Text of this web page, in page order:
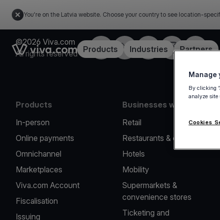
You're on the Latvia website. Choose your country to see location-
Link to the homepageProducts Industries Partners
©2026 Viva.com
All rights reserved
FacebookTwitterLinkedInInstagramYouTube
Products
In-person
Online payments
Omnichannel
Marketplaces
Viva.com Account
Fiscalisation
Issuing
Businesses we serve
Retail
Restaurants & cafes
Hotels
Mobility
Supermarkets &
convenience stores
Ticketing and
Manage
By clicking
analyze
Cookies